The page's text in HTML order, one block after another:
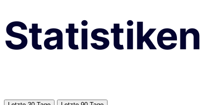
Statistiken